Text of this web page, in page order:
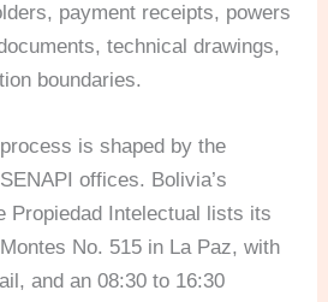
payment receipts, powers
technical drawings,
boundaries.
is shaped by the
offices. Bolivia’s
Propiedad Intelectual lists its
No. 515 in La Paz, with
and an 08:30 to 16:30